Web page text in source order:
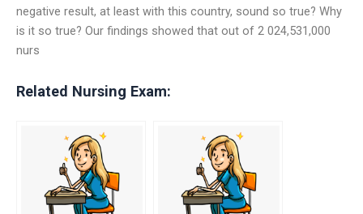
negative result, at least with this country, sound so true? Why
is it so true? Our findings showed that out of 2 024,531,000
nurs
Related Nursing Exam: